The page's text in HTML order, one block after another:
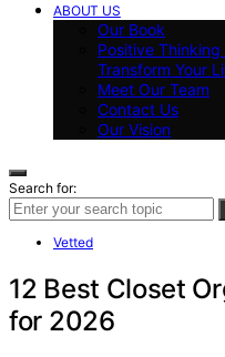
ABOUT US
Our Book
Positive
Transform Your
Meet Our Team
Contact Us
Our Vision
Search for:
Vetted
12 Best Closet
for 2026